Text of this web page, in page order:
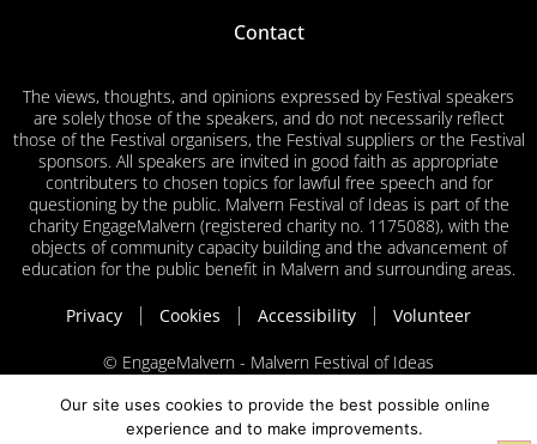
Contact
The views, thoughts, and opinions expressed by Festival speakers
are solely those of the speakers, and do not necessarily reflect
those of the Festival organisers, the Festival suppliers or the Festival
sponsors. All speakers are invited in good faith as appropriate
contributers to chosen topics for lawful free speech and for
questioning by the public. Malvern Festival of Ideas is part of the
charity EngageMalvern (registered charity no. 1175088), with the
objects of community capacity building and the advancement of
education for the public benefit in Malvern and surrounding areas.
© EngageMalvern - Malvern Festival of Ideas
Privacy Cookies Accessibility Volunteer
Our site uses cookies to provide the best possible online
experience and to make improvements.